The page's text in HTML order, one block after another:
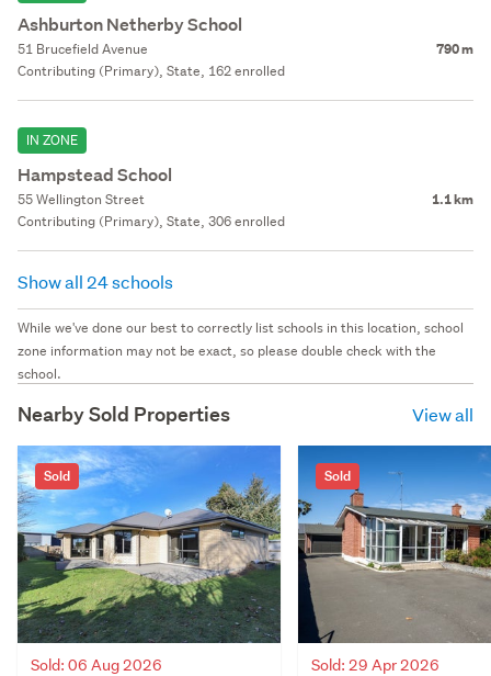
Ashburton Netherby School
51 Brucefield Avenue 790 m
Contributing (Primary), State, 162 enrolled
IN ZONE
Hampstead School
55 Wellington Street 1.1 km
Contributing (Primary), State, 306 enrolled
Show all 24 schools
While we've done our best to correctly list schools in this location, school
zone information may not be exact, so please double check with the
school.
Nearby Sold Properties View all
Sold
Sold: 06 Aug 2026
Sold
Sold: 29 Apr 2026